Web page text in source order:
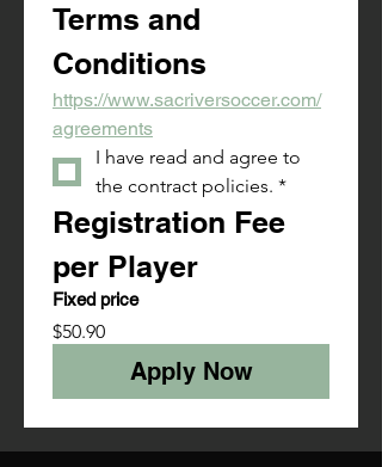
Terms and
Conditions
https://www.sacriversoccer.com/
agreements
I have read and agree to
the contract policies. *
Registration Fee
per Player
Fixed price
$50.90
Apply Now